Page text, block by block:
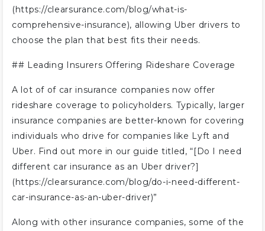
(https://clearsurance.com/blog/what-is-
comprehensive-insurance), allowing Uber drivers to
choose the plan that best fits their needs.
## Leading Insurers Offering Rideshare Coverage
A lot of of car insurance companies now offer
rideshare coverage to policyholders. Typically, larger
insurance companies are better-known for covering
individuals who drive for companies like Lyft and
Uber. Find out more in our guide titled, “[Do I need
different car insurance as an Uber driver?]
(https://clearsurance.com/blog/do-i-need-different-
car-insurance-as-an-uber-driver)”
Along with other insurance companies, some of the